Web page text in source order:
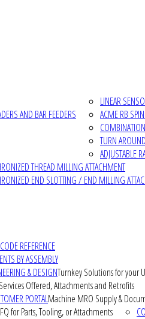
AND BAR FEEDERS
LINEAR
ACME RB
TURN
ADJUSTABLE
THREAD MILLING ATTACHMENT
END SLOTTING / END MILLING
REFERENCE
BY ASSEMBLY
& DESIGNTurnkey Solutions for your
Services Offered, Attachments and Retrofits
PORTALMachine MRO Supply &
for Parts, Tooling, or Attachments